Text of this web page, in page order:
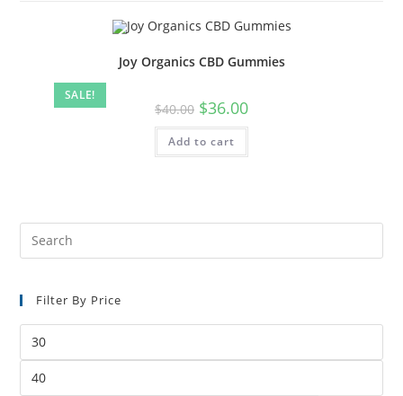
SALE!
Joy Organics CBD Gummies
$40.00 $36.00
Add to cart
Filter By Price